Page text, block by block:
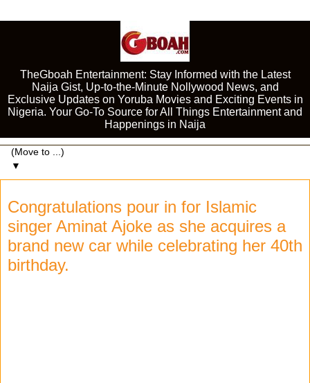
TheGboah Entertainment: Stay Informed with the Latest
Naija Gist, Up-to-the-Minute Nollywood News, and
Exclusive Updates on Yoruba Movies and Exciting Events in
Nigeria. Your Go-To Source for All Things Entertainment and
Happenings in Naija
▼
Congratulations pour in for Islamic
singer Aminat Ajoke as she acquires a
brand new car while celebrating her 40th
birthday.